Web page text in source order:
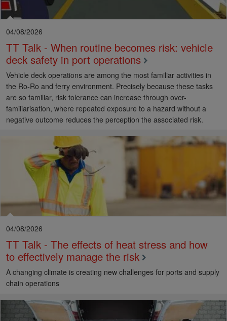
04/08/2026
TT Talk - When routine becomes risk: vehicle
deck safety in port operations
Vehicle deck operations are among the most familiar activities in
the Ro-Ro and ferry environment. Precisely because these tasks
are so familiar, risk tolerance can increase through over-
familiarisation, where repeated exposure to a hazard without a
negative outcome reduces the perception the associated risk.
04/08/2026
TT Talk - The effects of heat stress and how
to effectively manage the risk
A changing climate is creating new challenges for ports and supply
chain operations